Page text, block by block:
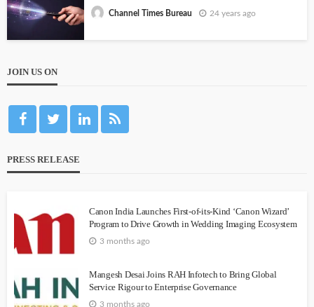
Channel Times Bureau 24 years ago
JOIN US ON
PRESS RELEASE
Canon India Launches First-of-its-Kind ‘Canon Wizard’
Program to Drive Growth in Wedding Imaging Ecosystem
3 months ago
Mangesh Desai Joins RAH Infotech to Bring Global
Service Rigour to Enterprise Governance
3 months ago